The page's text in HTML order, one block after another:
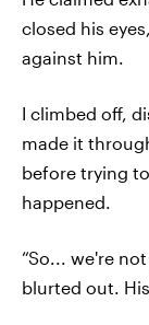
closed his
against him.
I climbed off,
made it
before trying
happened.
“So... we're
blurted out.